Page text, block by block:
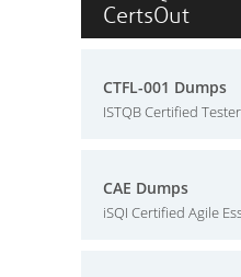
CertsOut
CTFL-001 Dumps
ISTQB Certified
CAE Dumps
iSQI Certified Agile